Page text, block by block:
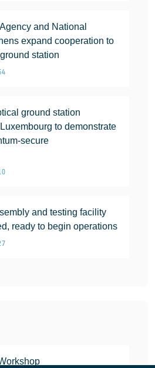
and National
expand cooperation to
station
ground station
to demonstrate
secure
and testing facility
ready to begin operations